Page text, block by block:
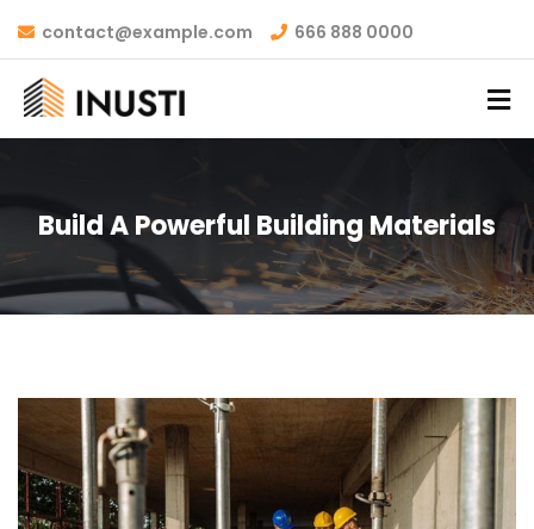
contact@example.com 666 888 0000
Build A Powerful Building Materials